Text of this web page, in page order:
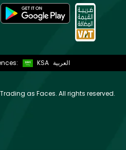
KSA العربية
Trading as Faces. All rights reserved.